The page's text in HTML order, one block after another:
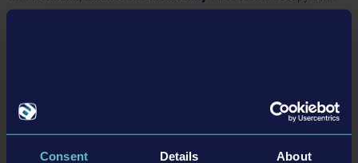
Consent Details About
place. To get you in the mood, this
In the tournaments so far, the teams have achieved remarkable
is the double record holder, both with the most